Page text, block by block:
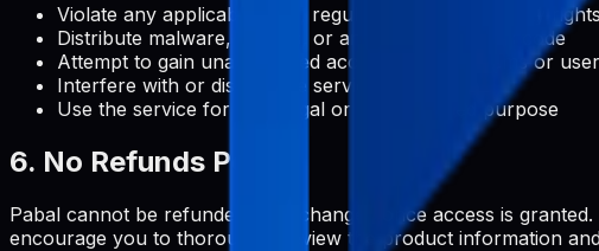
Violate any applicable laws, regulations, or third-party rights
Distribute malware, viruses, or any other malicious code
Attempt to gain unauthorized access to our systems or
Interfere with or disrupt the service or servers
Use the service for any illegal or unauthorized purpose
6. No Refunds Policy
Pabal cannot be refunded or exchanged once access is
encourage you to thoroughly review the product information